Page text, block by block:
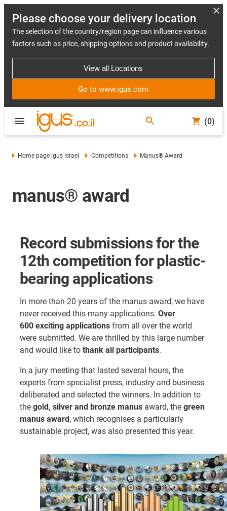
Please choose your delivery location
The selection of the country/region page can influence various
factors such as price, shipping options and product availability.
View all Locations
Go to www.igus.com
(0)
Home page igus Israel Competitions Manus® Award
manus® award
Record submissions for the
12th competition for plastic-
bearing applications
In more than 20 years of the manus award, we have
never received this many applications. Over
600 exciting applications from all over the world
were submitted. We are thrilled by this large number
and would like to thank all participants.
In a jury meeting that lasted several hours, the
experts from specialist press, industry and business
deliberated and selected the winners. In addition to
the gold, silver and bronze manus award, the green
manus award, which recognises a particularly
sustainable project, was also presented this year.